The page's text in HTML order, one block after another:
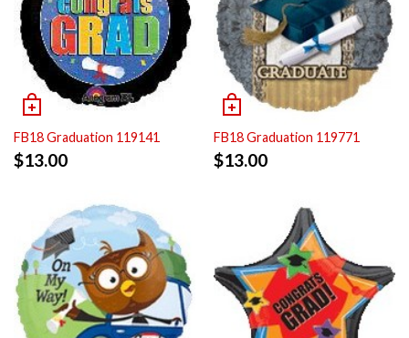
FB18 Graduation 119141
$13.00
FB18 Graduation 119771
$13.00